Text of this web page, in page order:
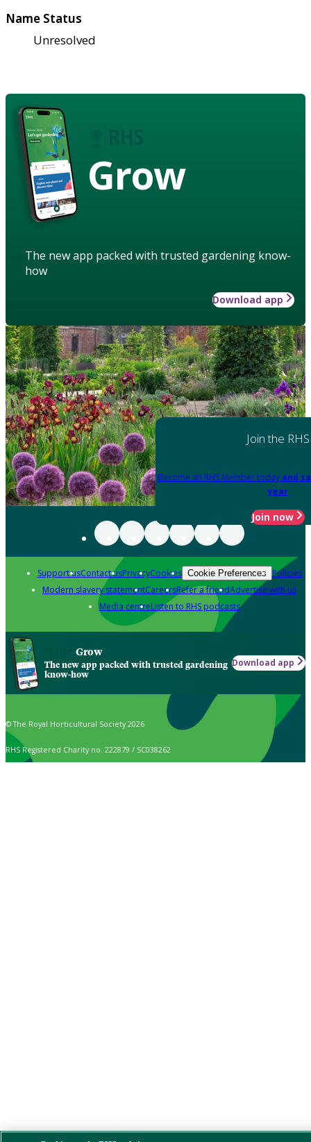
Name Status
Unresolved
Grow
The new app packed with trusted gardening know-
how
Download app
Join the RHS
Become an RHS Member today and
year
Join now
Support usContact usPrivacyCookies Cookie Preferences Policies
Modern slavery statementCareersRefer a friendAdvertise with us
Media centreListen to RHS podcasts
Grow
The new app packed with trusted gardening
know-how
Download app
© The Royal Horticultural Society 2026
RHS Registered Charity no. 222879 / SC038262